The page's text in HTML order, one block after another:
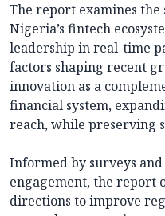
The report examines
Nigeria’s fintech
leadership in real-time
factors shaping recent
innovation as a
financial system,
reach, while preserving
Informed by surveys
engagement, the report
directions to improve